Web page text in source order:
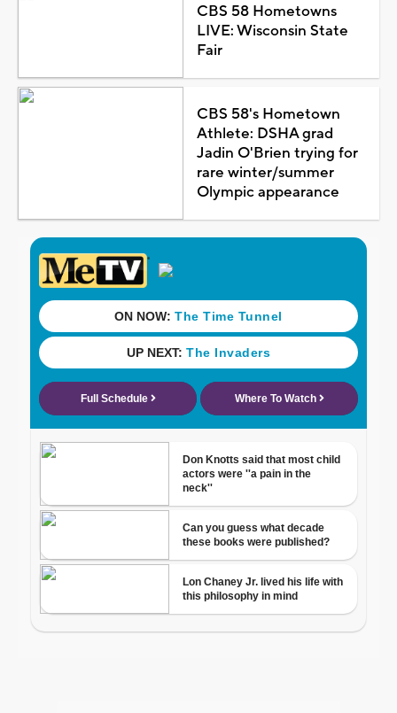
CBS 58 Hometowns
LIVE: Wisconsin State
Fair
CBS 58's Hometown
Athlete: DSHA grad
Jadin O'Brien trying for
rare winter/summer
Olympic appearance